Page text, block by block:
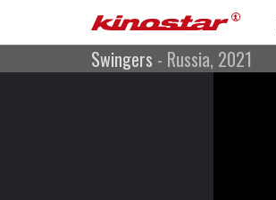
Swingers - Russia, 2021